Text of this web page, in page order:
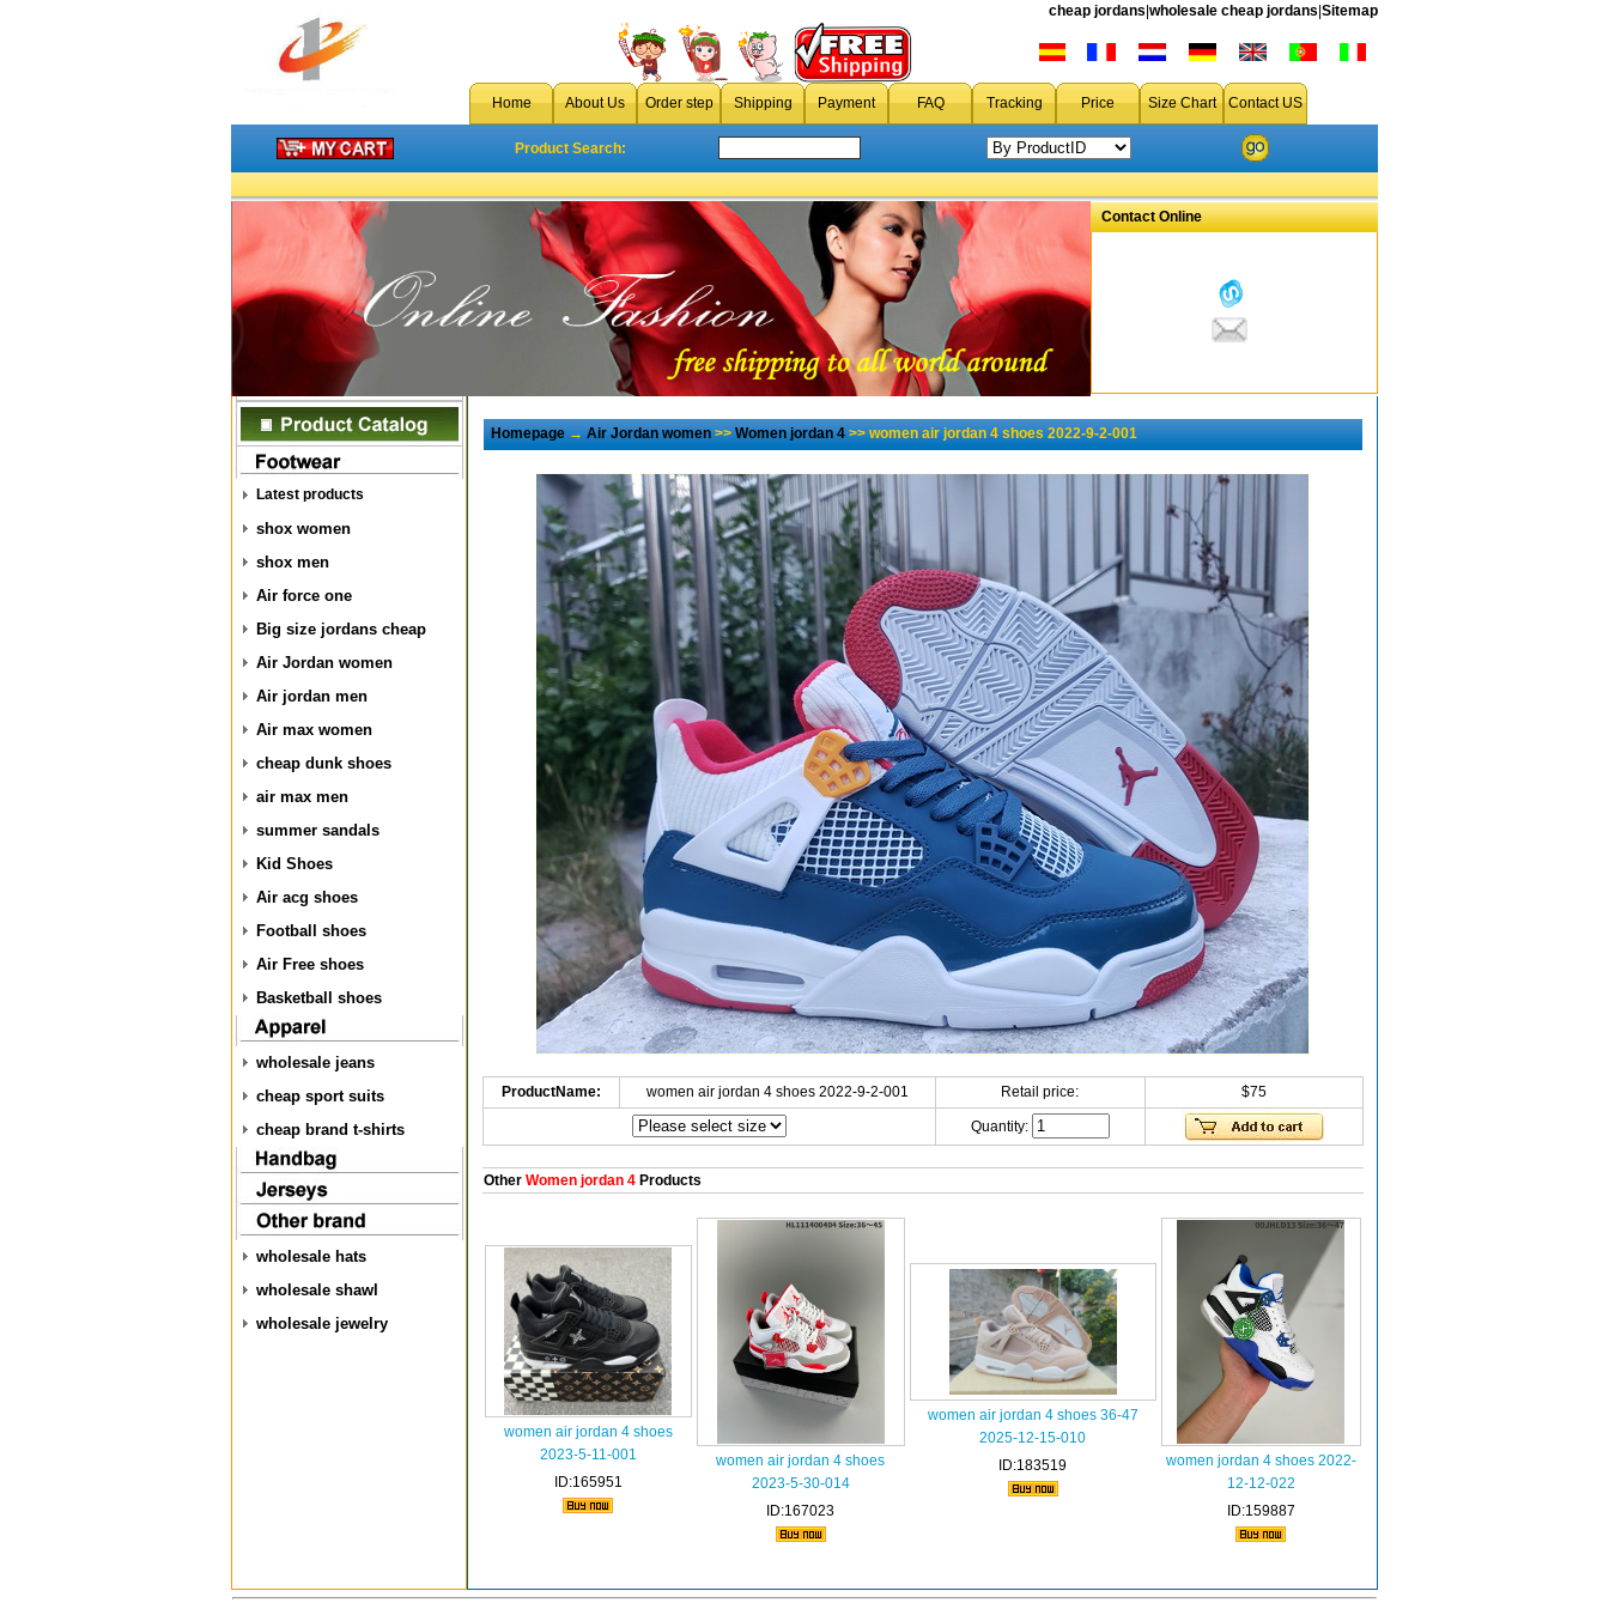
cheap jordans wholesale cheap jordans Sitemap
Home About Us Order step Shipping Payment FAQ Tracking Price Size Chart Contact US
Product Search:
Contact Online
Latest products
shox women
shox men
Air force one
Big size jordans cheap
Air Jordan women
Air jordan men
Air max women
cheap dunk shoes
air max men
summer sandals
Kid Shoes
Air acg shoes
Football shoes
Air Free shoes
Basketball shoes
wholesale jeans
cheap sport suits
cheap brand t-shirts
wholesale hats
wholesale shawl
wholesale jewelry
Homepage→Air Jordan women>>Women jordan 4>> women air jordan 4 shoes 2022-9-2-001
ProductName: women air jordan 4 shoes 2022-9-2-001 Retail price: $75
Quantity:
OtherWomen jordan 4Products
women air jordan 4 shoes
2023-5-11-001
ID:165951
women air jordan 4 shoes
2023-5-30-014
ID:167023
women air jordan 4 shoes 36-47
2025-12-15-010
ID:183519
women jordan 4 shoes 2022-
12-12-022
ID:159887